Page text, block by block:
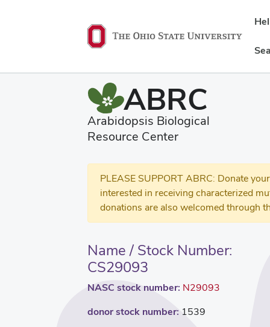
ABRC
Arabidopsis Biological
Resource Center
PLEASE SUPPORT ABRC: Donate
interested in receiving characterized
donations are also welcomed through
Name / Stock Number:
CS29093
NASC stock number: N29093
donor stock number: 1539